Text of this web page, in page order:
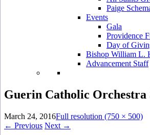
Paige
Events
Gala
Providence
Day of
Bishop William L.
Advancement Staff
Guerin Catholic Orchestra
March 24, 2016Full resolution (750 × 500)
← Previous Next →